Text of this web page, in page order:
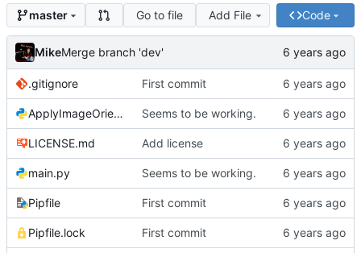
master Go to file Add File Code
MikeMerge branch 'dev'
.gitignore First commit
ApplyImageOrientation.py Seems to be working.
LICENSE.md Add license
main.py Seems to be working.
Pipfile First commit
Pipfile.lock First commit